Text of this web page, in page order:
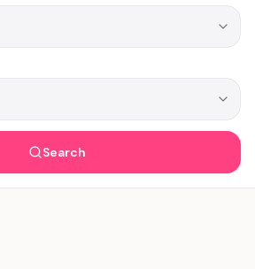
Search